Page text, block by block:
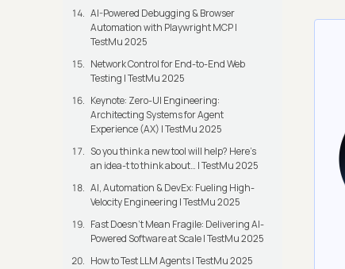
AI-Powered Debugging & Browser
Automation with Playwright MCP |
TestMu 2025
Network Control for End-to-End Web
Testing | TestMu 2025
Keynote: Zero-UI Engineering:
Architecting Systems for Agent
Experience (AX) | TestMu 2025
So you think a new tool will help? Here’s
an idea-t to think about… | TestMu 2025
AI, Automation & DevEx: Fueling High-
Velocity Engineering | TestMu 2025
Fast Doesn’t Mean Fragile: Delivering AI-
Powered Software at Scale | TestMu 2025
How to Test LLM Agents | TestMu 2025